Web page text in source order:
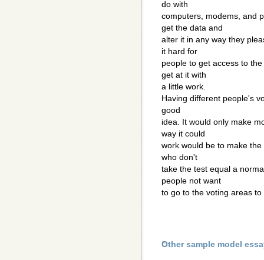
do with
computers, modems, and
get the data and
alter it in any way they
it hard for
people to get access to
get at it with
a little work.
Having different people's
good
idea. It would only make
way it could
work would be to make
who don't
take the test equal a
people not want
to go to the voting areas to
Other sample model